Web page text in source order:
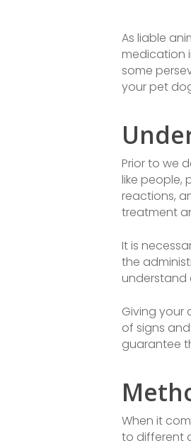
As liable
medication
some
your pet
Prior to we
like people,
reactions,
treatment
It is
the
understand
Giving your
of signs
guarantee
When it
to different